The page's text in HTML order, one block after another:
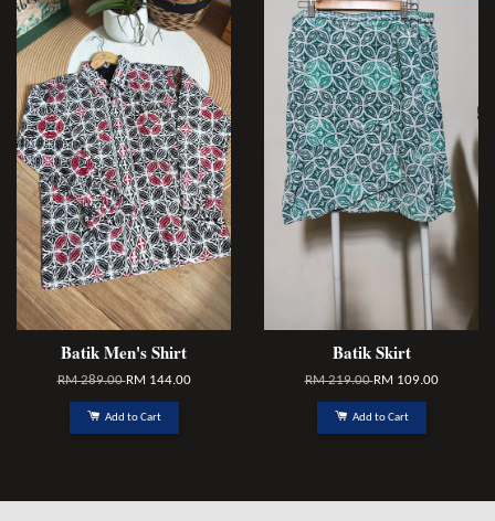
Batik Men's Shirt
RM 289.00RM 144.00
Add to Cart
Batik Skirt
RM 219.00RM 109.00
Add to Cart